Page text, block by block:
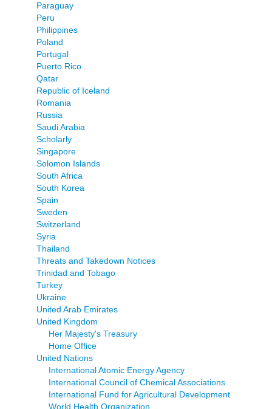
Paraguay
Peru
Philippines
Poland
Portugal
Puerto Rico
Qatar
Republic of Iceland
Romania
Russia
Saudi Arabia
Scholarly
Singapore
Solomon Islands
South Africa
South Korea
Spain
Sweden
Switzerland
Syria
Thailand
Threats and Takedown Notices
Trinidad and Tobago
Turkey
Ukraine
United Arab Emirates
United Kingdom
Her Majesty's Treasury
Home Office
United Nations
International Atomic Energy Agency
International Council of Chemical Associations
International Fund for Agricultural Development
World Health Organization